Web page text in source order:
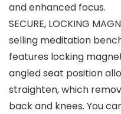
and enhanced focus.
SECURE, LOCKING
selling meditation
features locking
angled seat position
straighten, which
back and knees. You